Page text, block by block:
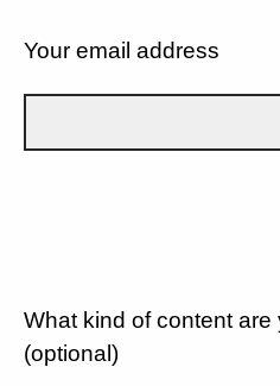
Your email address
What kind of content
(optional)